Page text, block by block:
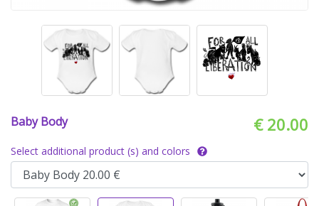
Baby Body € 20.00
Select additional product (s) and colors